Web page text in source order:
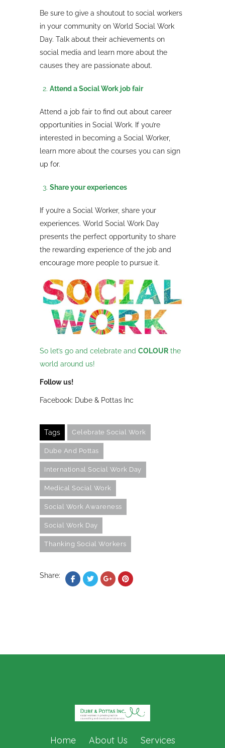
Be sure to give a shoutout to social workers
in your community on World Social Work
Day. Talk about their achievements on
social media and learn more about the
causes they are passionate about.
Attend a Social Work job fair
Attend a job fair to find out about career
opportunities in Social Work. If you’re
interested in becoming a Social Worker,
learn more about the courses you can sign
up for.
Share your experiences
If you’re a Social Worker, share your
experiences. World Social Work Day
presents the perfect opportunity to share
the rewarding experience of the job and
encourage more people to pursue it.
So let’s go and celebrate and COLOU R the
world around us!
Follow us!
Facebook: Dube & Pottas Inc
Tags Celebrate Social Work
Dube And Pottas
International Social Work Day
Medical Social Work
Social Work Awareness
Social Work Day
Thanking Social Workers
Share:
Home About Us Services